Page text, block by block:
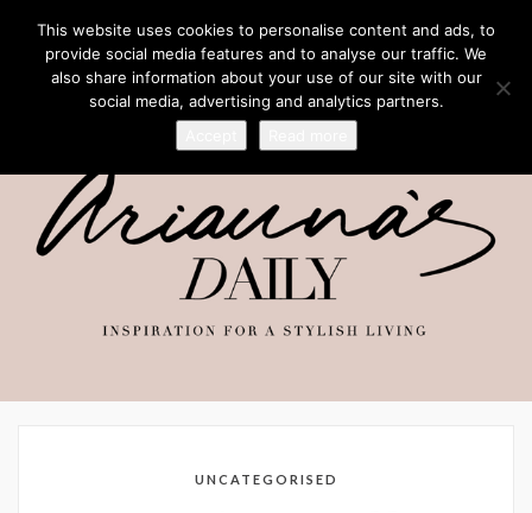
UNCATEGORISED
This website uses cookies to personalise content and ads, to
provide social media features and to analyse our traffic. We
also share information about your use of our site with our
social media, advertising and analytics partners.